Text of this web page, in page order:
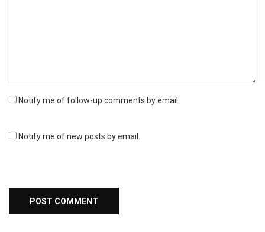
Notify me of follow-up comments by email.
Notify me of new posts by email.